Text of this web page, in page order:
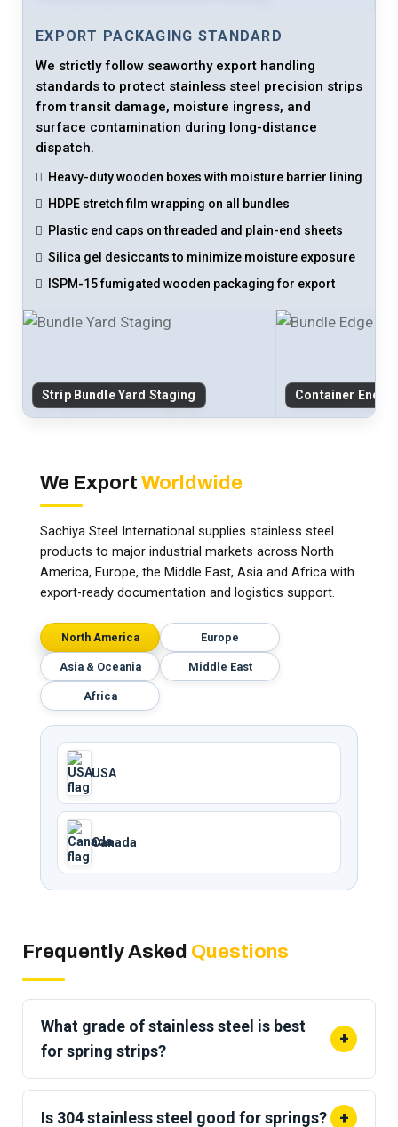
EXPORT PACKAGING STANDARD
We strictly follow seaworthy export handling
standards to protect stainless steel precision strips
from transit damage, moisture ingress, and
surface contamination during long-distance
dispatch.
Heavy-duty wooden boxes with moisture barrier lining
HDPE stretch film wrapping on all bundles
Plastic end caps on threaded and plain-end sheets
Silica gel desiccants to minimize moisture exposure
ISPM-15 fumigated wooden packaging for export
Strip Bundle Yard Staging Container End-
We Export Worldwide
Sachiya Steel International supplies stainless steel
products to major industrial markets across North
America, Europe, the Middle East, Asia and Africa with
export-ready documentation and logistics support.
North America Europe
Asia & Oceania Middle East
Africa
USA
Canada
Frequently Asked Questions
What grade of stainless steel is best
for spring strips?
+
Grade 301 is themost commonly used stainless
steel for springstrips because it hardens very
Is 304 stainless steel good for springs? +